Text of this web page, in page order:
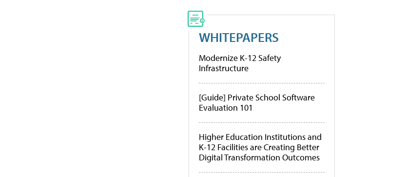
WHITEPAPERS
Modernize K-12 Safety
Infrastructure
[Guide] Private School Software
Evaluation 101
Higher Education Institutions and
K-12 Facilities are Creating Better
Digital Transformation Outcomes